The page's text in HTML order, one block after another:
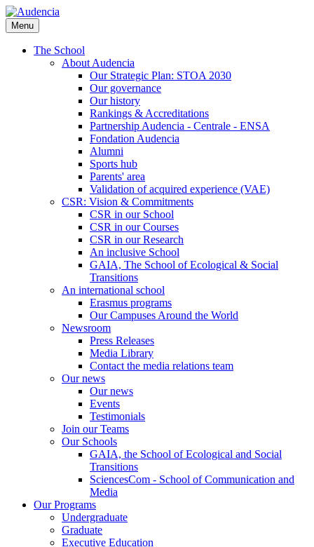
Skip
to
main
content
Menu
The School
About Audencia
Our Strategic Plan: STOA 2030
Our governance
Our history
Rankings & Accreditations
Partnership Audencia - Centrale - ENSA
Fondation Audencia
Alumni
Sports hub
Parents' area
Validation of acquired experience (VAE)
CSR: Vision & Commitments
CSR in our School
CSR in our Courses
CSR in our Research
An inclusive School
GAIA, The School of Ecological & Social
Transitions
An international school
Erasmus programs
Our Campuses Around the World
Newsroom
Press Releases
Media Library
Contact the media relations team
Our news
Our news
Events
Testimonials
Join our Teams
Our Schools
GAIA, the School of Ecological and Social
Transitions
SciencesCom - School of Communication and
Media
Our Programs
Undergraduate
Graduate
Executive Education